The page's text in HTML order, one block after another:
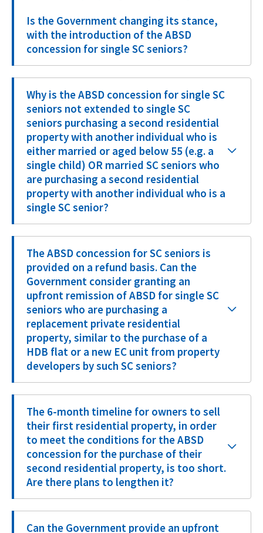
Is the Government changing its stance,
with the introduction of the ABSD
concession for single SC seniors?
Why is the ABSD concession for single SC
seniors not extended to single SC
seniors purchasing a second residential
property with another individual who is
either married or aged below 55 (e.g. a
single child) OR married SC seniors who
are purchasing a second residential
property with another individual who is a
single SC senior?
The ABSD concession for SC seniors is
provided on a refund basis. Can the
Government consider granting an
upfront remission of ABSD for single SC
seniors who are purchasing a
replacement private residential
property, similar to the purchase of a
HDB flat or a new EC unit from property
developers by such SC seniors?
The 6-month timeline for owners to sell
their first residential property, in order
to meet the conditions for the ABSD
concession for the purchase of their
second residential property, is too short.
Are there plans to lengthen it?
Can the Government provide an upfront